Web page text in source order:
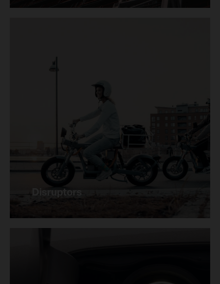
Disruptors